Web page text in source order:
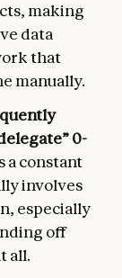
making
data
that
manually.
0-
a constant
involves
especially
off
all.